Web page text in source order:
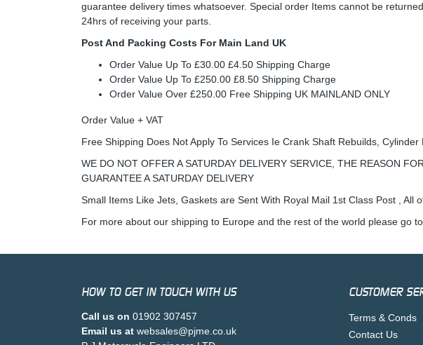
guarantee delivery times whatsoever. Special order Items cannot be
24hrs of receiving your parts.
Post And Packing Costs For Main Land UK
Order Value Up To £30.00 £4.50 Shipping Charge
Order Value Up To £250.00 £8.50 Shipping Charge
Order Value Over £250.00 Free Shipping UK MAINLAND ONLY
Order Value + VAT
Free Shipping Does Not Apply To Services Ie Crank Shaft Rebuilds, Cylinder
WE DO NOT OFFER A SATURDAY DELIVERY SERVICE, THE REASON
GUARANTEE A SATURDAY DELIVERY
Small Items Like Jets, Gaskets are Sent With Royal Mail 1st Class Post , All
For more about our shipping to Europe and the rest of the world please go to
HOW TO GET IN TOUCH WITH US
Call us on 01902 307457
Email us at websales@pjme.co.uk
CUSTOMER
Terms & Conds
Contact Us